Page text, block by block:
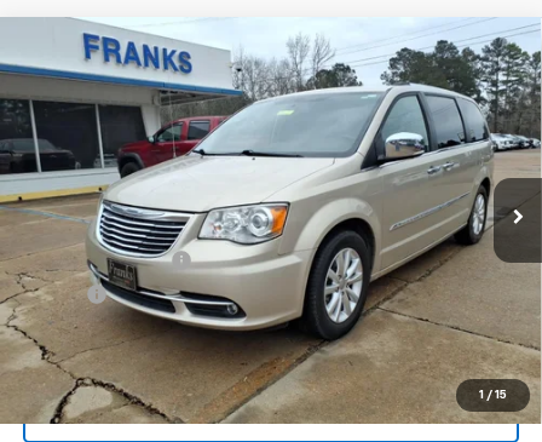
1 / 15
2015Chrysler Town & Country
Limited
Platinum
VIN: 2C4RC1GG0FR638674 Stock:PT1026 RTYS53
121,561 mi
BUY FINANCE
$12,209
FRANKS INTERNET PRICE
Less
Documentation Fee +$299
Title Fee
Click To Call
I'm Interested
Compare Vehicle